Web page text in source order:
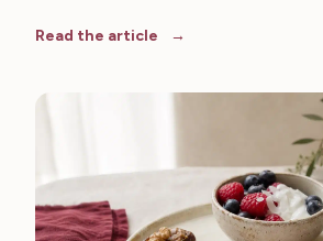
Read the article